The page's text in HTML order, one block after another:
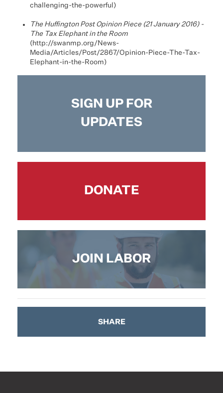
challenging-the-powerful )
The Huffington Post Opinion Piece (21 January 2016) -
The Tax Elephant in the Room
( http://swanmp.org/News-
Media/Articles/Post/2867/Opinion-Piece-The-Tax-
Elephant-in-the-Room)
SIGN UP FOR
UPDATES
DONATE
JOIN LABOR
SHARE